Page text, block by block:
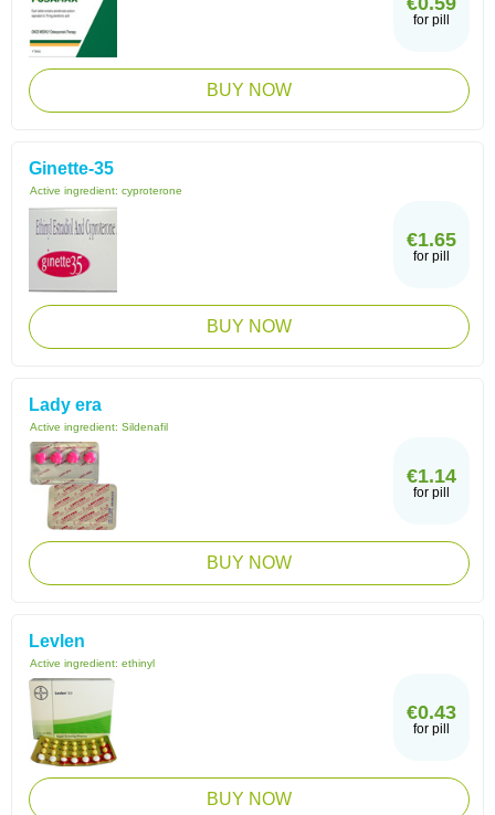
for pill
BUY NOW
Ginette-35
Active ingredient: cyproterone
€1.65
for pill
BUY NOW
Lady era
Active ingredient: Sildenafil
€1.14
for pill
BUY NOW
Levlen
Active ingredient: ethinyl
€0.43
for pill
BUY NOW